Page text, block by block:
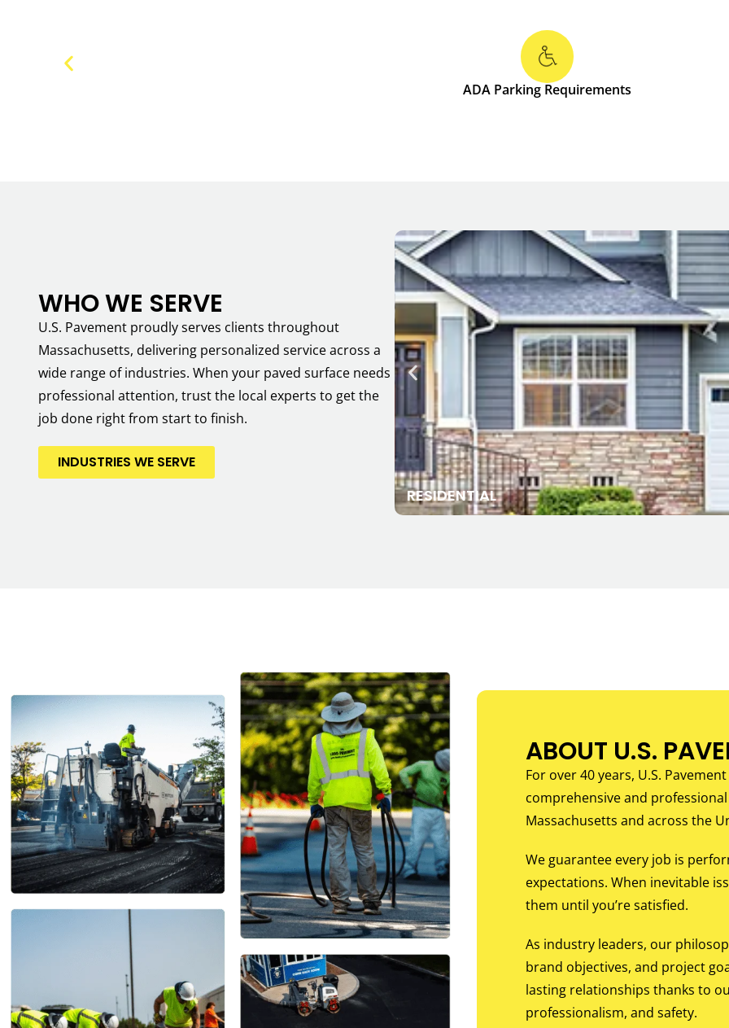
ADA Parking Requirements
WHO WE SERVE
U.S. Pavement proudly serves clients throughout
Massachusetts, delivering personalized service across a
wide range of industries. When your paved surface needs
professional attention, trust the local experts to get the
job done right from start to finish.
INDUSTRIES WE SERVE
RESIDENTIAL
ABOUT U.S.
For over 40 years, U.S.
comprehensive and
Massachusetts and across the
We guarantee every job is
expectations. When inevitable
them until you’re satisfied.
As industry leaders, our
brand objectives, and project
lasting relationships thanks to
professionalism, and safety.